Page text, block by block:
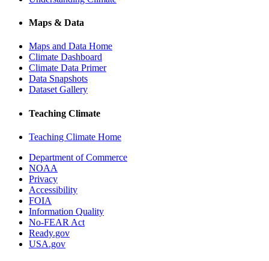
Maps & Data
Maps and Data Home
Climate Dashboard
Climate Data Primer
Data Snapshots
Dataset Gallery
Teaching Climate
Teaching Climate Home
Department of Commerce
NOAA
Privacy
Accessibility
FOIA
Information Quality
No-FEAR Act
Ready.gov
USA.gov